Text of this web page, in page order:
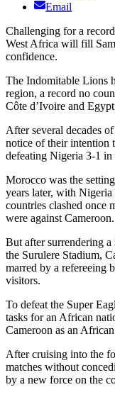
Email
Challenging for a
West Africa will fill
confidence.
The Indomitable Lions
region, a record no
Côte d’Ivoire and
After several decades
notice of their intention
defeating Nigeria 3-1
Morocco was the
years later, with
countries clashed once
were against Cameroon.
But after surrendering
the Surulere Stadium,
marred by a refereeing
visitors.
To defeat the Super
tasks for an African
Cameroon as an
After cruising into the
matches without
by a new force on the